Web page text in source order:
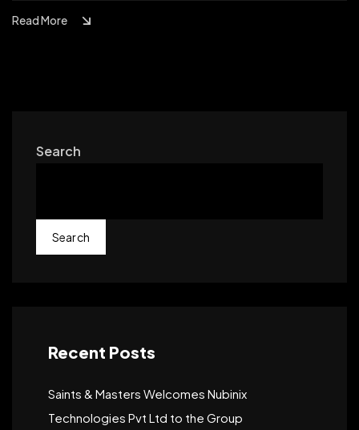
Read More
Search
Search
Recent Posts
Saints & Masters Welcomes Nubinix
Technologies Pvt Ltd to the Group